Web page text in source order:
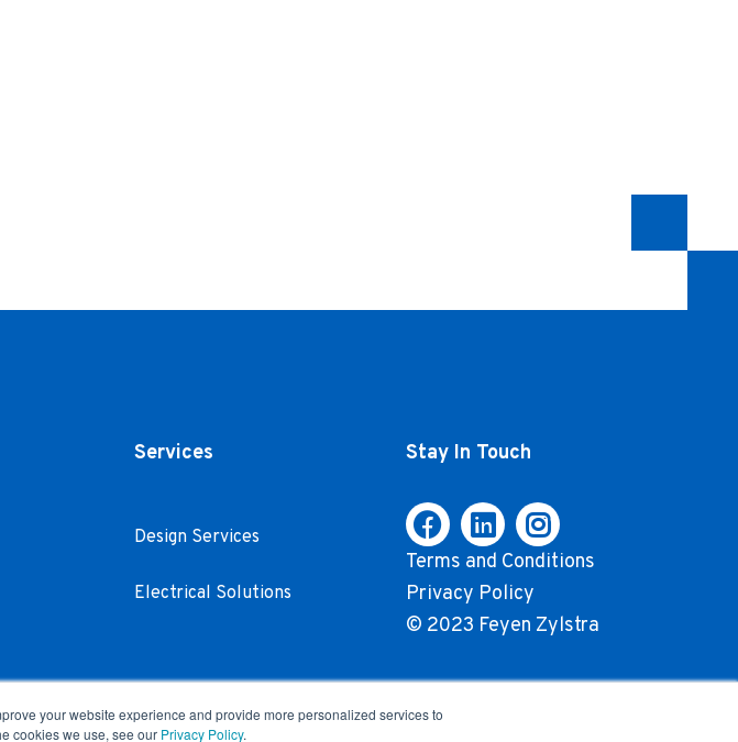
your website experience and provide more personalized services to
cookies we use, see our Privacy Policy.
Services
Design Services
Electrical Solutions
Stay In Touch
Terms and Conditions
Privacy Policy
© 2023 Feyen Zylstra